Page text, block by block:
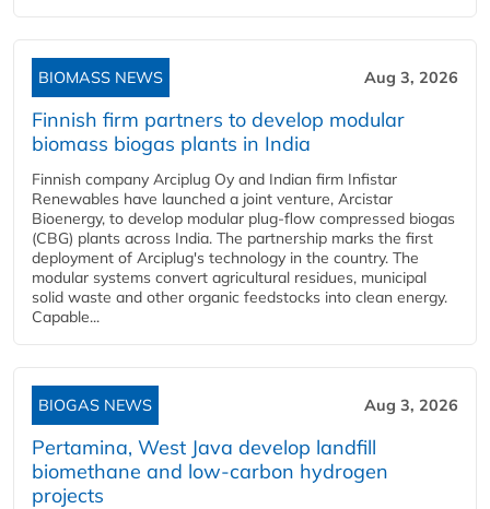
BIOMASS NEWS Aug 3, 2026
Finnish firm partners to develop modular
biomass biogas plants in India
Finnish company Arciplug Oy and Indian firm Infistar
Renewables have launched a joint venture, Arcistar
Bioenergy, to develop modular plug-flow compressed biogas
(CBG) plants across India. The partnership marks the first
deployment of Arciplug's technology in the country. The
modular systems convert agricultural residues, municipal
solid waste and other organic feedstocks into clean energy.
Capable...
BIOGAS NEWS Aug 3, 2026
Pertamina, West Java develop landfill
biomethane and low-carbon hydrogen
projects